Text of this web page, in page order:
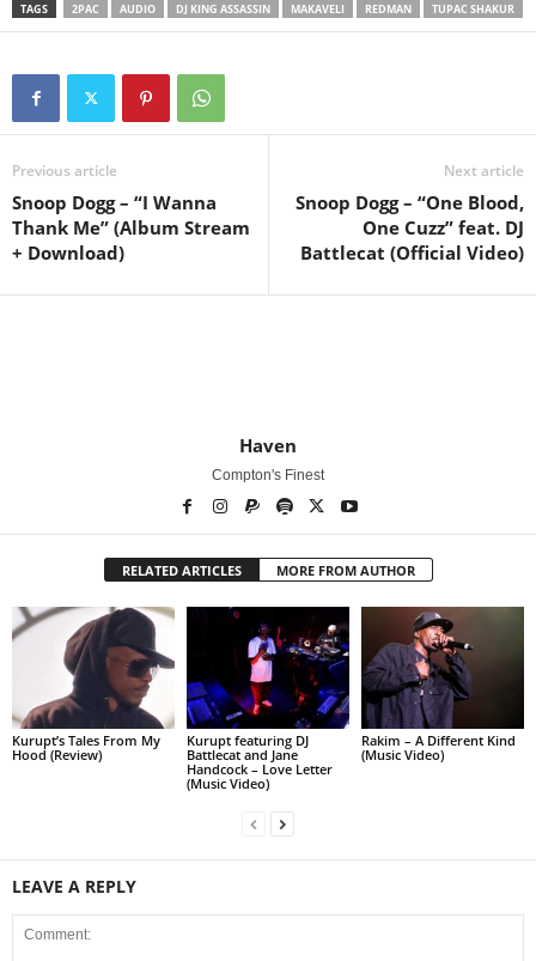
TAGS 2PAC AUDIO DJ KING ASSASSIN MAKAVELI REDMAN TUPAC SHAKUR
Previous article
Snoop Dogg – “I Wanna
Thank Me” (Album Stream
+ Download)
Next article
Snoop Dogg – “One Blood,
One Cuzz” feat. DJ
Battlecat (Official Video)
Haven
Compton's Finest
RELATED ARTICLES MORE FROM AUTHOR
Kurupt’s Tales From My
Hood (Review)
Kurupt featuring DJ
Battlecat and Jane
Handcock – Love Letter
(Music Video)
Rakim – A Different Kind
(Music Video)
LEAVE A REPLY